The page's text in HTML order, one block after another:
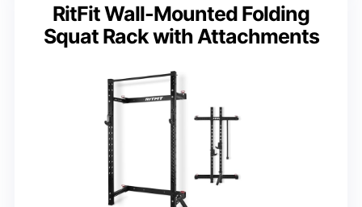
RitFit Wall-Mounted Folding
Squat Rack with Attachments